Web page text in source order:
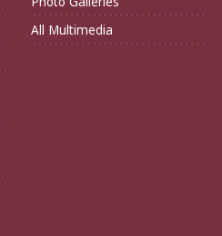
All Multimedia